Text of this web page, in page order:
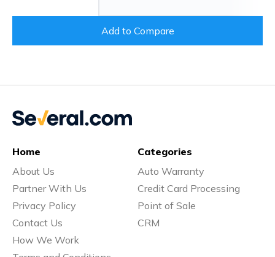
Add to Compare
Home
About Us
Partner With Us
Privacy Policy
Contact Us
How We Work
Categories
Auto Warranty
Credit Card Processing
Point of Sale
CRM